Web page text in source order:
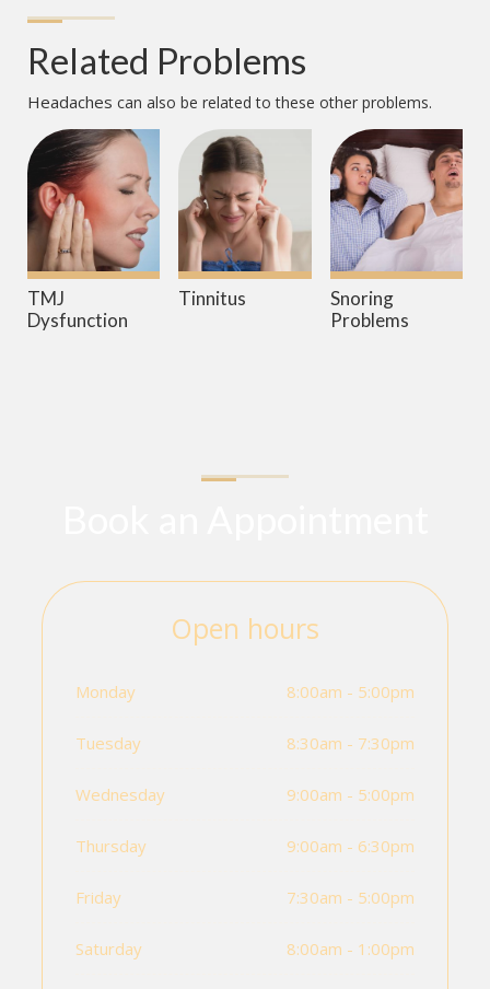
Related Problems
Headaches can also be related to these other problems.
TMJ
Dysfunction
Tinnitus
Snoring
Problems
Open hours
Monday 8:00am - 5:00pm
Tuesday 8:30am - 7:30pm
Wednesday 9:00am - 5:00pm
Thursday 9:00am - 6:30pm
Friday 7:30am - 5:00pm
Saturday 8:00am - 1:00pm